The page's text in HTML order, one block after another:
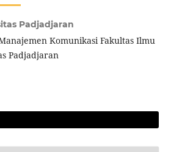
Padjadjaran
Komunikasi Fakultas Ilmu
Padjadjaran